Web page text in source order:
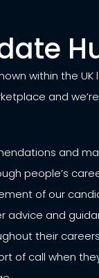
within the
and
and
people’s
of our
advice and
their
of call when